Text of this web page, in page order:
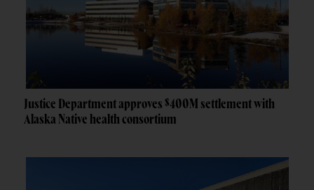
Justice Department approves $400M settlement with
Alaska Native health consortium